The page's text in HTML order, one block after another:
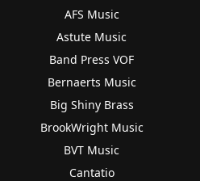
AFS Music
Astute Music
Band Press VOF
Bernaerts Music
Big Shiny Brass
BrookWright Music
BVT Music
Cantatio